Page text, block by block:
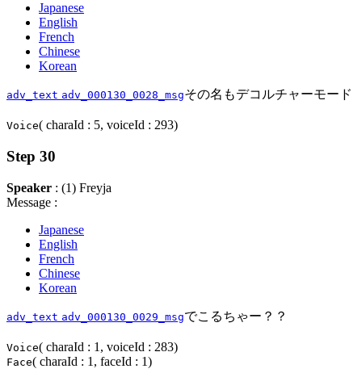
Japanese
English
French
Chinese
Korean
adv_text adv_000130_0028_msgその名もデコルチャーモード
Voice( charaId : 5, voiceId : 293)
Step 30
Speaker : (1) Freyja
Message :
Japanese
English
French
Chinese
Korean
adv_text adv_000130_0029_msgでこるちゃー？？
Voice( charaId : 1, voiceId : 283)
Face( charaId : 1, faceId : 1)